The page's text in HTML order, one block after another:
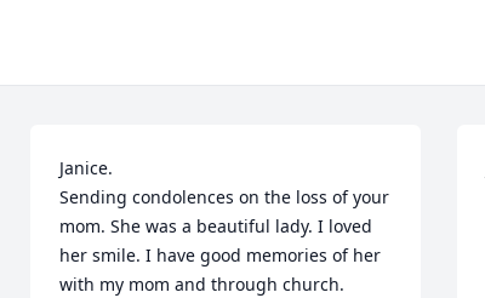
Janice.
Sending condolences on the loss of your
mom. She was a beautiful lady. I loved
her smile. I have good memories of her
with my mom and through church.